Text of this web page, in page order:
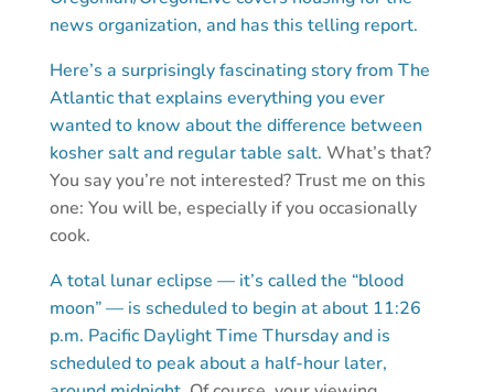
news organization, and has this telling report.
Here’s a surprisingly fascinating story from The
Atlantic that explains everything you ever
wanted to know about the difference between
kosher salt and regular table salt. What’s that?
You say you’re not interested? Trust me on this
one: You will be, especially if you occasionally
cook.
A total lunar eclipse — it’s called the “blood
moon” — is scheduled to begin at about 11:26
p.m. Pacific Daylight Time Thursday and is
scheduled to peak about a half-hour later,